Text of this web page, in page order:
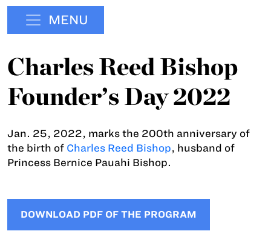
MENU
Charles Reed Bishop
Founder’s Day 2022
Jan. 25, 2022, marks the 200th anniversary of
the birth of Charles Reed Bishop, husband of
Princess Bernice Pauahi Bishop.
DOWNLOAD PDF OF THE PROGRAM